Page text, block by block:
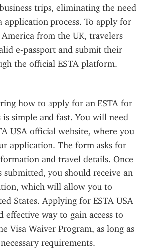
trips, eliminating the need
application process. To apply for
America from the UK, travelers
e-passport and submit their
the official ESTA platform.
how to apply for an ESTA for
is simple and fast. You will need
USA official website, where you
application. The form asks for
and travel details. Once
submitted, you should receive an
which will allow you to
States. Applying for ESTA USA
effective way to gain access to
Visa Waiver Program, as long as
requirements.